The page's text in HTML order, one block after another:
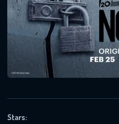
Stars:
Message
will take a look.
SUBJECT IS REQUIRED
VALID EMAIL REQUIRED